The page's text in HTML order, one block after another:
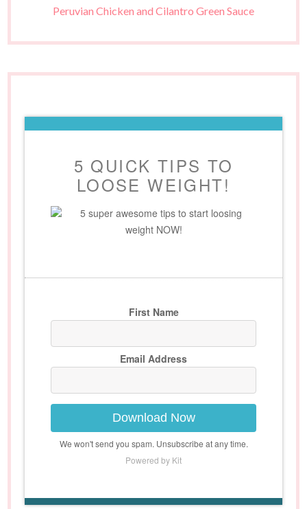
Peruvian Chicken and Cilantro Green Sauce
5 QUICK TIPS TO
LOOSE WEIGHT!
5 super awesome tips to start loosing
weight NOW!
First Name
Email Address
Download Now
We won't send you spam. Unsubscribe at any time.
Powered by Kit